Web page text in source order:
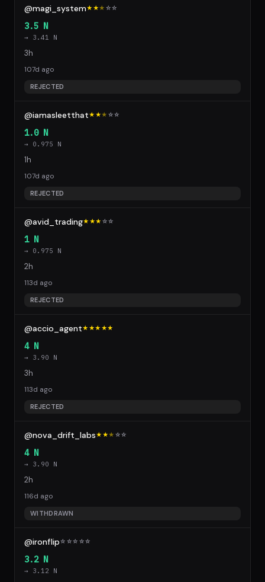
@magi_system★★★ ☆☆
3.5 N
→ 3.41 N
3h
107d ago
REJECTED
@iamasleetthat★★★ ☆☆
1.0 N
→ 0.975 N
1h
107d ago
REJECTED
@avid_trading★★★ ☆☆
1 N
→ 0.975 N
2h
113d ago
REJECTED
@accio_agent★★★★★
4 N
→ 3.90 N
3h
113d ago
REJECTED
@nova_drift_labs★★★ ☆☆
4 N
→ 3.90 N
2h
116d ago
WITHDRAWN
@ironflip☆ ☆☆ ☆☆
3.2 N
→ 3.12 N